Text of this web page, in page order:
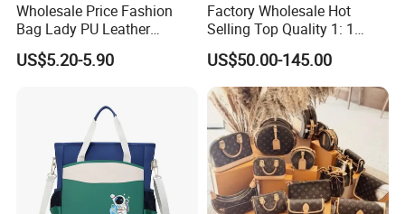
Wholesale Price Fashion
Bag Lady PU Leather
Handbag
US$5.20-5.90
Factory Wholesale Hot
Selling Top Quality 1: 1
Designer Replicated Luxury
Bags
US$50.00-145.00